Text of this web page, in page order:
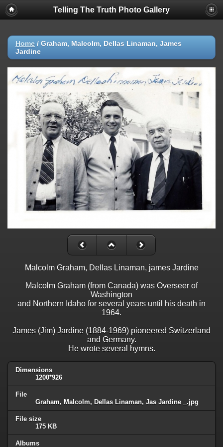
Telling The Truth Photo Gallery
Home / Graham, Malcolm, Dellas Linaman, James
Jardine
Malcolm Graham, Dellas Linaman, james Jardine
Malcolm Graham (from Canada) was Overseer of
Washington
and Northern Idaho for several years until his death in
1964.
James (Jim) Jardine (1884-1969) pioneered Switzerland
and Germany.
He wrote several hymns.
Dimensions
1200*926
File
Graham, Malcolm, Dellas Linaman, Jas Jardine _.jpg
File size
175 KB
Albums